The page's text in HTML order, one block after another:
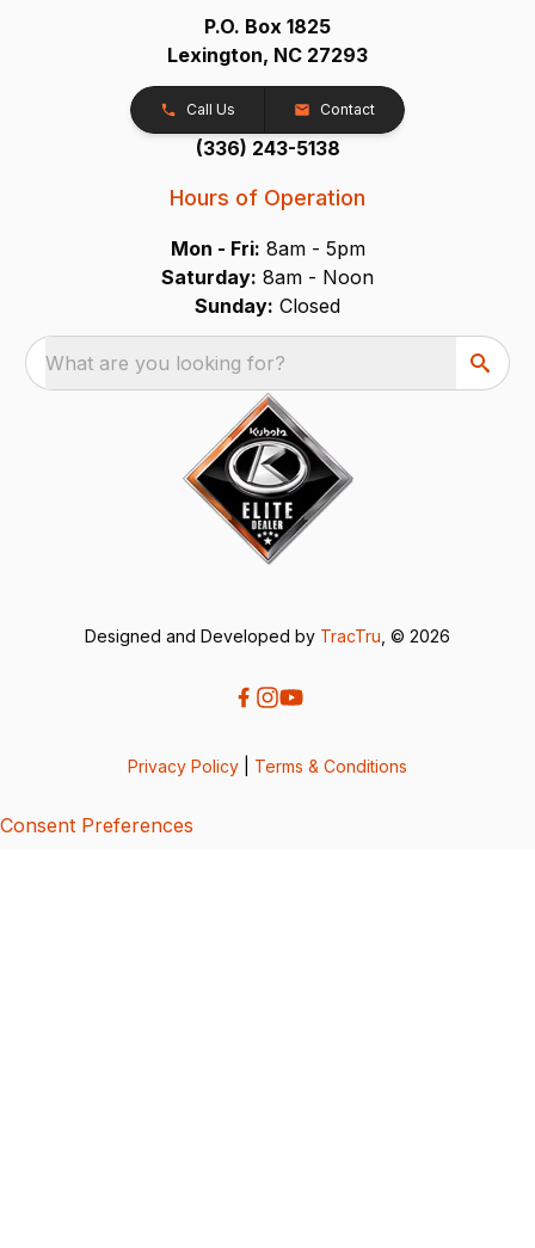
P.O. Box 1825
Lexington, NC 27293
Call Us Contact
(336) 243-5138
Hours of Operation
Mon - Fri: 8am - 5pm
Saturday: 8am - Noon
Sunday: Closed
What are you looking for?
Designed and Developed by TracTru , © 2026
Privacy Policy Terms & Conditions
Consent Preferences